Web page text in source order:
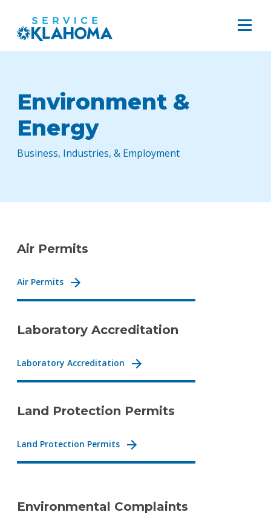
Environment &
Energy
Business, Industries, & Employment
Air Permits
Air Permits
Laboratory Accreditation
Laboratory Accreditation
Land Protection Permits
Land Protection Permits
Environmental Complaints